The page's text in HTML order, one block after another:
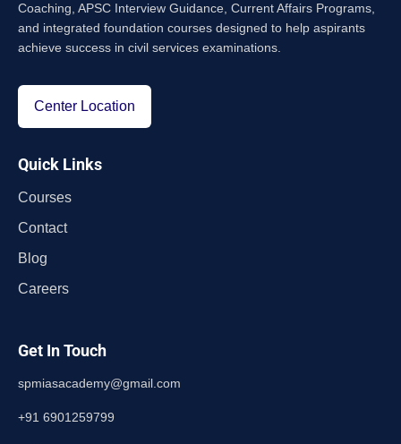
Coaching, APSC Interview Guidance, Current Affairs Programs,
and integrated foundation courses designed to help aspirants
achieve success in civil services examinations.
Center Location
Quick Links
Courses
Contact
Blog
Careers
Get In Touch
spmiasacademy@gmail.com
+91 6901259799